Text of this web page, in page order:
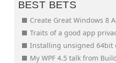
BEST BETS
Create Great Windows 8
Traits of a good app
Installing unsigned 64bit
My WPF 4.5 talk from